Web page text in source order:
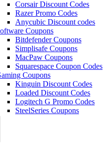
Corsair Discount Codes
Razer Promo Codes
Anycubic Discount codes
Coupons
Bitdefender Coupons
Simplisafe Coupons
MacPaw Coupons
Squarespace Coupon Codes
Coupons
Kinguin Discount Codes
Loaded Discount Codes
Logitech G Promo Codes
SteelSeries Coupons